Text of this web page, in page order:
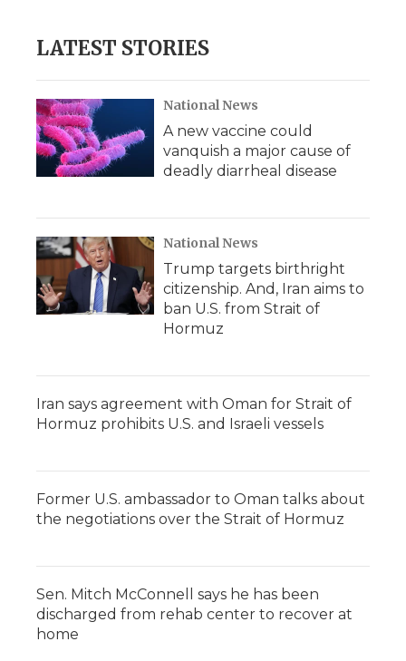
LATEST STORIES
National News
A new vaccine could
vanquish a major cause of
deadly diarrheal disease
National News
Trump targets birthright
citizenship. And, Iran aims to
ban U.S. from Strait of
Hormuz
Iran says agreement with Oman for Strait of
Hormuz prohibits U.S. and Israeli vessels
Former U.S. ambassador to Oman talks about
the negotiations over the Strait of Hormuz
Sen. Mitch McConnell says he has been
discharged from rehab center to recover at
home